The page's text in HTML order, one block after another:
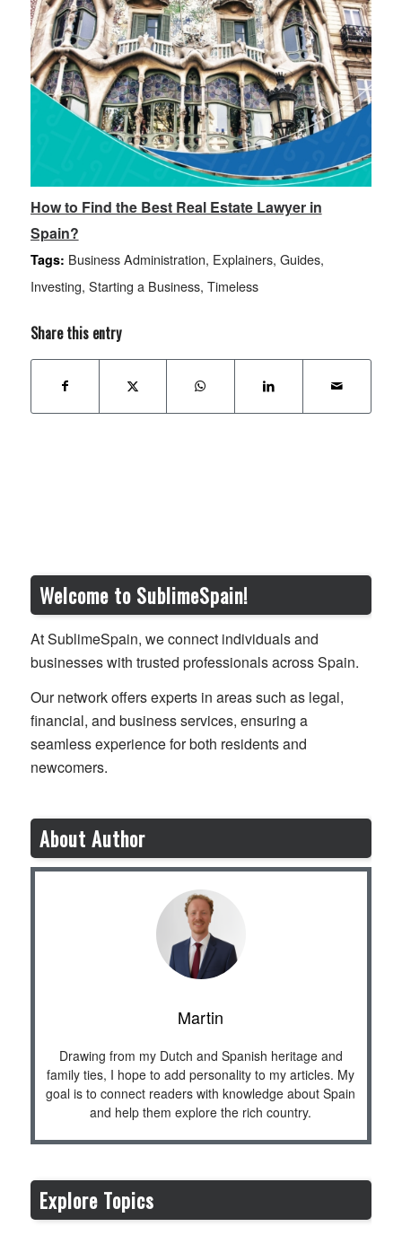
How to Find the Best Real Estate Lawyer in
Spain?
Tags: Business Administration, Explainers, Guides,
Investing, Starting a Business, Timeless
Share this entry
Welcome to SublimeSpain!
At SublimeSpain, we connect individuals and
businesses with trusted professionals across Spain.
Our network offers experts in areas such as legal,
financial, and business services, ensuring a
seamless experience for both residents and
newcomers.
About Author
Martin
Drawing from my Dutch and Spanish heritage and
family ties, I hope to add personality to my articles. My
goal is to connect readers with knowledge about Spain
and help them explore the rich country.
Explore Topics